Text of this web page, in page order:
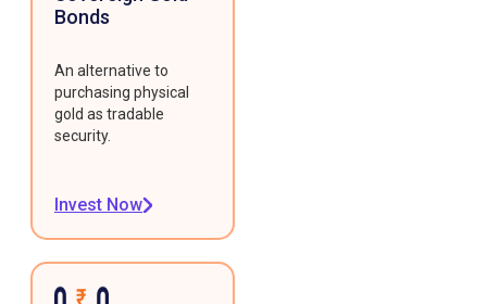
Bonds
An alternative to
purchasing physical
gold as tradable
security.
Invest Now